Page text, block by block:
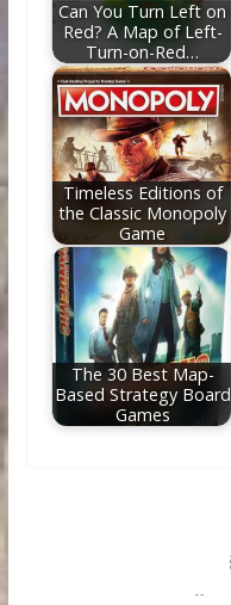
Can You Turn Left on
Red? A Map of Left-
Turn-on-Red…
Timeless Editions of
the Classic Monopoly
Game
The 30 Best Map-
Based Strategy Board
Games